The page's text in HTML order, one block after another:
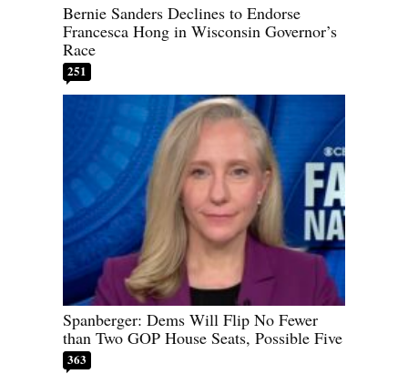
Bernie Sanders Declines to Endorse
Francesca Hong in Wisconsin Governor’s
Race
251
Spanberger: Dems Will Flip No Fewer
than Two GOP House Seats, Possible Five
363